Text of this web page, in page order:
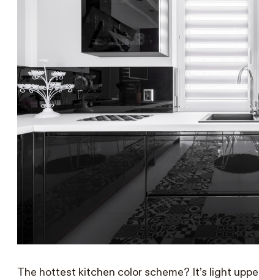
The hottest kitchen color scheme? It’s light